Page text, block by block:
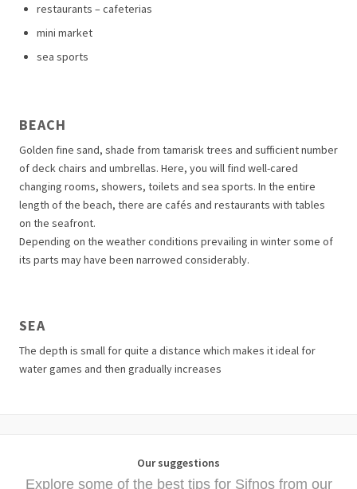
restaurants – cafeterias
mini market
sea sports
BEACH
Golden fine sand, shade from tamarisk trees and sufficient number
of deck chairs and umbrellas. Here, you will find well-cared
changing rooms, showers, toilets and sea sports. In the entire
length of the beach, there are cafés and restaurants with tables
on the seafront.
Depending on the weather conditions prevailing in winter some of
its parts may have been narrowed considerably.
SEA
The depth is small for quite a distance which makes it ideal for
water games and then gradually increases
Our suggestions
Explore some of the best tips for Sifnos from our